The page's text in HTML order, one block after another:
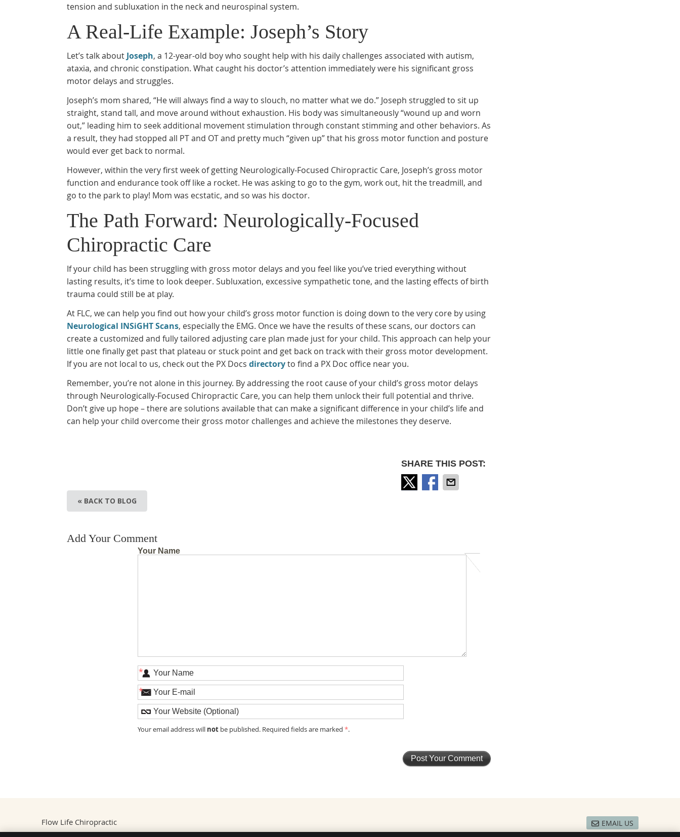
tension and subluxation in the neck and neurospinal system.
A Real-Life Example: Joseph’s Story
Let’s talk about Joseph, a 12-year-old boy who sought help with his daily challenges associated with autism,
ataxia, and chronic constipation. What caught his doctor’s attention immediately were his significant gross
motor delays and struggles.
Joseph’s mom shared, “He will always find a way to slouch, no matter what we do.” Joseph struggled to sit up
straight, stand tall, and move around without exhaustion. His body was simultaneously “wound up and worn
out,” leading him to seek additional movement stimulation through constant stimming and other behaviors. As
a result, they had stopped all PT and OT and pretty much “given up” that his gross motor function and posture
would ever get back to normal.
However, within the very first week of getting Neurologically-Focused Chiropractic Care, Joseph’s gross motor
function and endurance took off like a rocket. He was asking to go to the gym, work out, hit the treadmill, and
go to the park to play! Mom was ecstatic, and so was his doctor.
The Path Forward: Neurologically-Focused
Chiropractic Care
If your child has been struggling with gross motor delays and you feel like you’ve tried everything without
lasting results, it’s time to look deeper. Subluxation, excessive sympathetic tone, and the lasting effects of birth
trauma could still be at play.
At FLC, we can help you find out how your child’s gross motor function is doing down to the very core by using
Neurological INSiGHT Scans, especially the EMG. Once we have the results of these scans, our doctors can
create a customized and fully tailored adjusting care plan made just for your child. This approach can help your
little one finally get past that plateau or stuck point and get back on track with their gross motor development.
If you are not local to us, check out the PX Docs directoryto find a PX Doc office near you.
Remember, you’re not alone in this journey. By addressing the root cause of your child’s gross motor delays
through Neurologically-Focused Chiropractic Care, you can help them unlock their full potential and thrive.
Don’t give up hope – there are solutions available that can make a significant difference in your child’s life and
can help your child overcome their gross motor challenges and achieve the milestones they deserve.
SHARE THIS POST:
« BACK TO BLOG
Add Your Comment
Your Name
*
*
Your email address will not be published. Required fields are marked *.
EMAIL US
Flow Life Chiropractic
1912 Liberty Road #8